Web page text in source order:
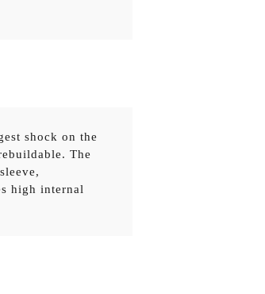
shock on the
The
high internal